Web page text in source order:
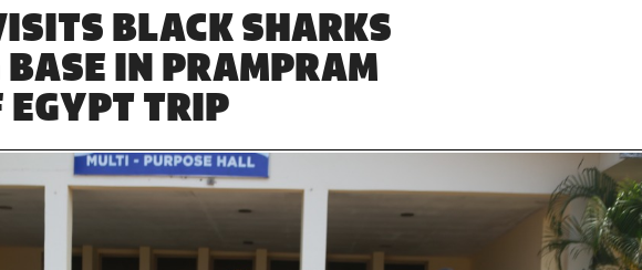
BLACK SHARKS
IN PRAMPRAM
TRIP